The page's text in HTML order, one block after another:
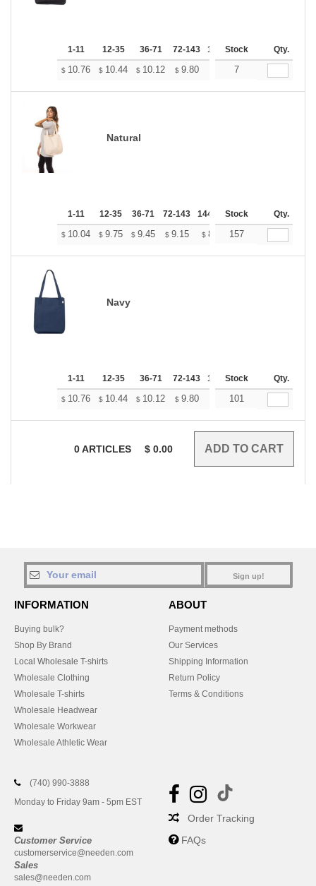
1-11 12-35 36-71 72-143 144-287 More
Stock Qty.
$ 10.76 $ 10.44 $ 10.12 $ 9.80 9.487
Natural
1-11 12-35 36-71 72-143 144-287 288 + More
Stock Qty.
$ 10.04 $ 9.75 $ 9.45 $ 9.15 $ 8.85 $
157
Navy
1-11 12-35 36-71 72-143 144-287 More
Stock Qty.
$ 10.76 $ 10.44 $ 10.12 $ 9.80 9.48101
0ARTICLES $ 0.00
Sign up!
INFORMATION
Buying bulk?
Shop By Brand
Local Wholesale T-shirts
Wholesale Clothing
Wholesale T-shirts
Wholesale Headwear
Wholesale Workwear
Wholesale Athletic Wear
ABOUT
Payment methods
Our Services
Shipping Information
Return Policy
Terms & Conditions
(740) 990-3888
Monday to Friday 9am - 5pm EST
Customer Service
customerservice@needen.com
Sales
sales@needen.com
Order Tracking
FAQs